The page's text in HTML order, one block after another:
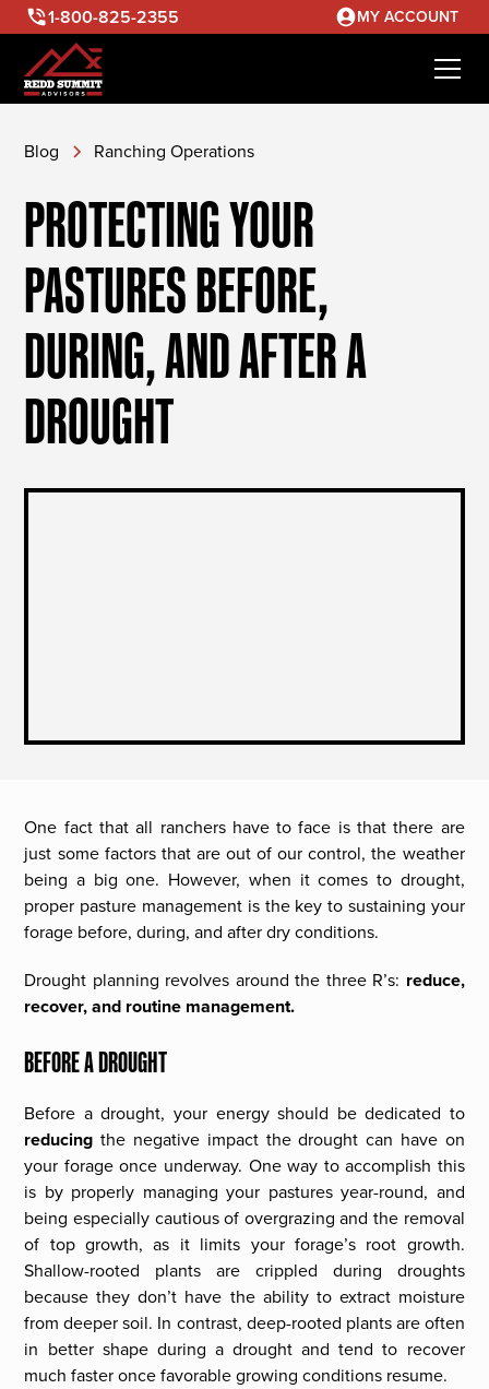
1-800-825-2355 MY ACCOUNT
Blog Ranching Operations
PROTECTING YOUR
PASTURES BEFORE,
DURING, AND AFTER A
DROUGHT
One fact that all ranchers have to face is that there are
just some factors that are out of our control, the weather
being a big one. However, when it comes to drought,
proper pasture management is the key to sustaining your
forage before, during, and after dry conditions.
Drought planning revolves around the three R’s: reduce,
recover, and routine management.
BEFORE A DROUGHT
Before a drought, your energy should be dedicated to
reducing the negative impact the drought can have on
your forage once underway. One way to accomplish this
is by properly managing your pastures year-round, and
being especially cautious of overgrazing and the removal
of top growth, as it limits your forage’s root growth.
Shallow-rooted plants are crippled during droughts
because they don’t have the ability to extract moisture
from deeper soil. In contrast, deep-rooted plants are often
in better shape during a drought and tend to recover
much faster once favorable growing conditions resume.